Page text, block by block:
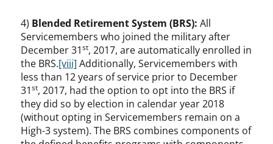
4) Blended Retirement System (BRS): All
Servicemembers who joined the military after
December 31st, 2017, are automatically enrolled in
the BRS.[viii] Additionally, Servicemembers with
less than 12 years of service prior to December
31st, 2017, had the option to opt into the BRS if
they did so by election in calendar year 2018
(without opting in Servicemembers remain on a
High-3 system). The BRS combines components of